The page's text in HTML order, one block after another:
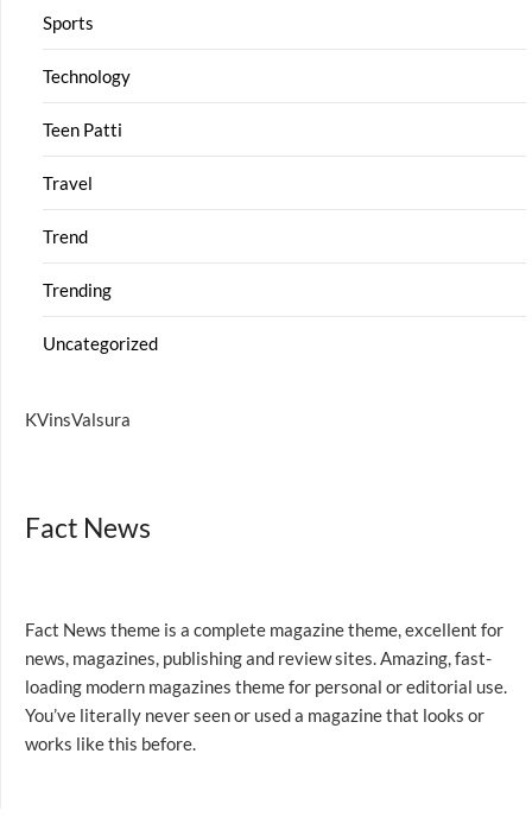
Sports
Technology
Teen Patti
Travel
Trend
Trending
Uncategorized
KVinsValsura
Fact News
Fact News theme is a complete magazine theme, excellent for
news, magazines, publishing and review sites. Amazing, fast-
loading modern magazines theme for personal or editorial use.
You’ve literally never seen or used a magazine that looks or
works like this before.